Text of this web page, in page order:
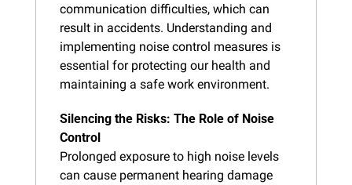
communication difficulties, which can
result in accidents. Understanding and
implementing noise control measures is
essential for protecting our health and
maintaining a safe work environment.
Silencing the Risks: The Role of Noise
Control
Prolonged exposure to high noise levels
can cause permanent hearing damage